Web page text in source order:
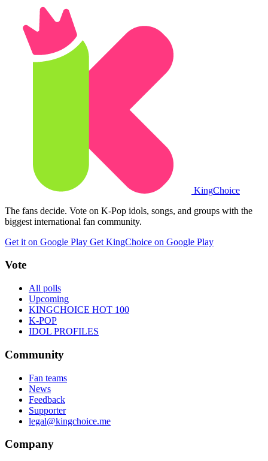
KingChoice
The fans decide. Vote on K-Pop idols, songs, and groups with the
biggest international fan community.
Get it on Google Play Get KingChoice on Google Play
Vote
All polls
Upcoming
KINGCHOICE HOT 100
K-POP
IDOL PROFILES
Community
Fan teams
News
Feedback
Supporter
legal@kingchoice.me
Company